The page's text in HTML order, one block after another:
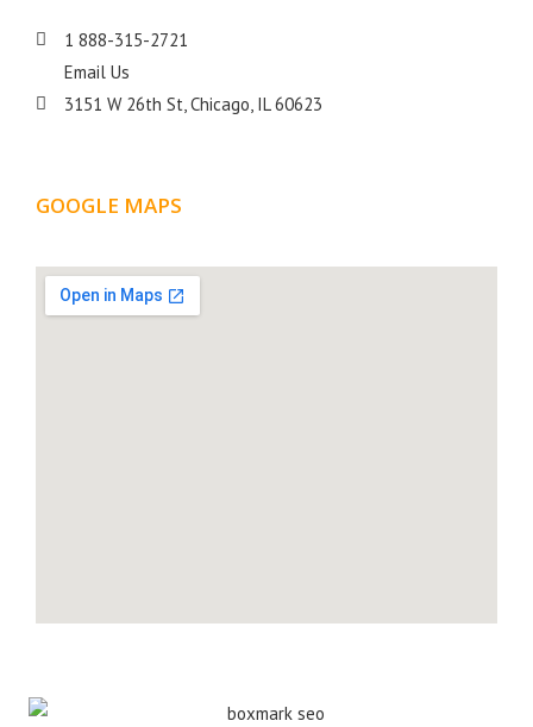
1 888-315-2721
Email Us
3151 W 26th St, Chicago, IL 60623
GOOGLE MAPS